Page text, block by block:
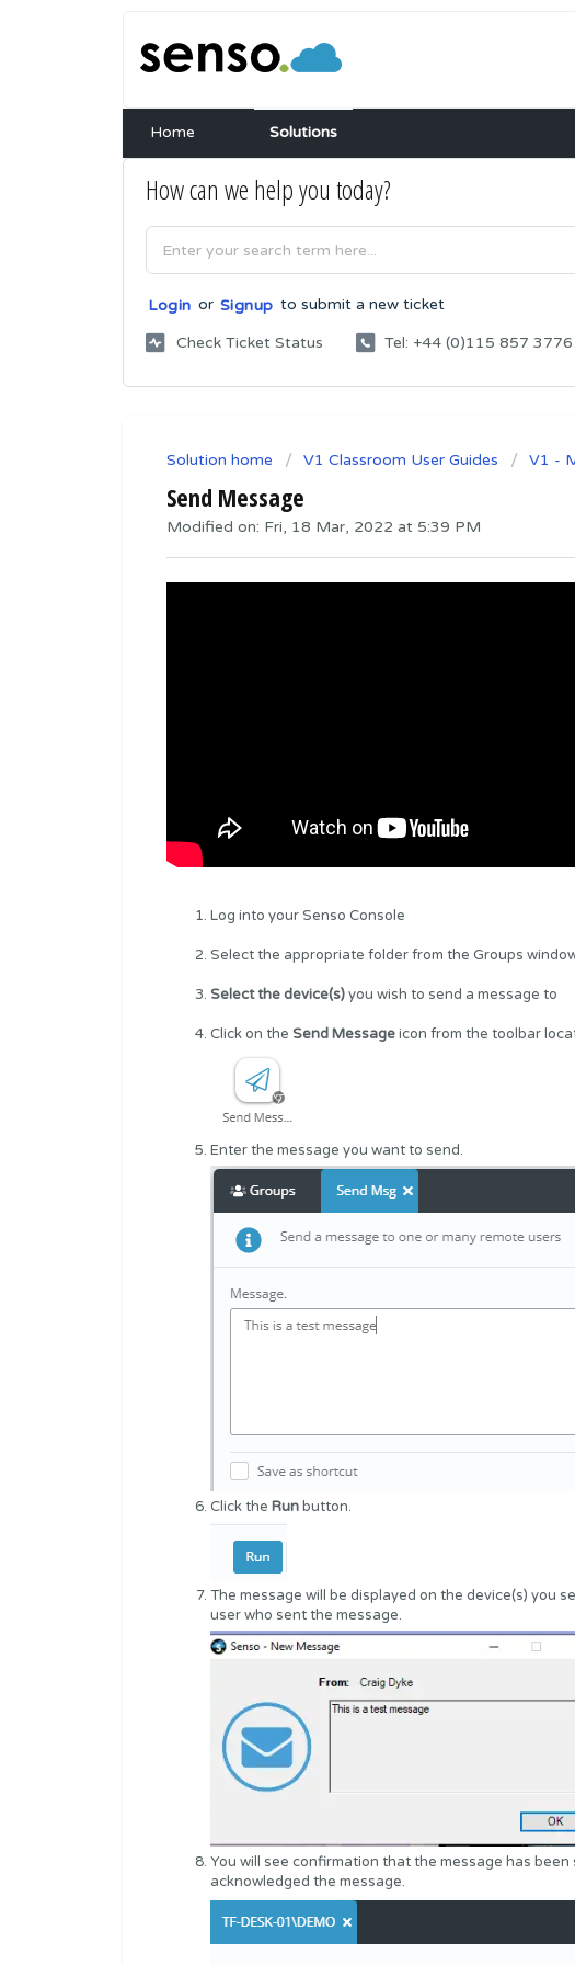
Home Solutions
How can we help you today?
Login or Signup to submit a new ticket
Check Ticket Status Tel: +44 (0)115 857
Solution home V1 Classroom User Guides V1 -
Send Message
Modified on: Fri, 18 Mar, 2022 at 5:39 PM
Log into your Senso Console
Select the appropriate folder from the Groups
Select the device(s)you wish to send a message to
Click on the Send Messageicon from the toolbar
Enter the message you want to send.
Click the Run button.
The message will be displayed on the device(s) you
user who sent the message.
You will see confirmation that the message has
acknowledged the message.